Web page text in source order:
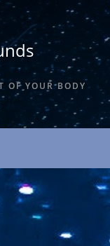
OF YOUR BODY